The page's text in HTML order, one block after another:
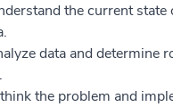
the current state
data and determine
the problem and